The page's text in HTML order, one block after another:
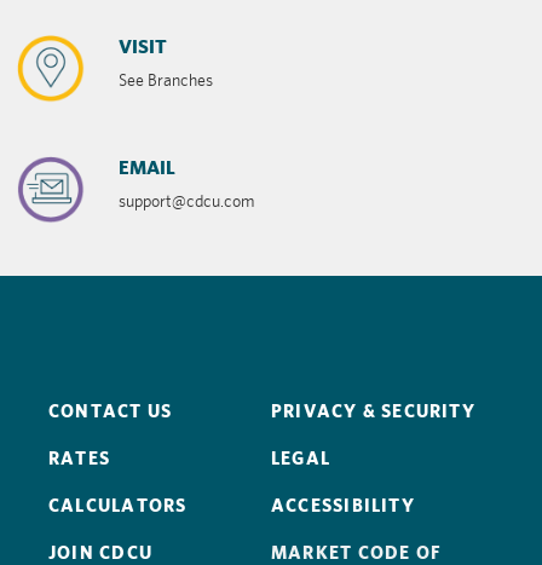
VISIT
See Branches
EMAIL
support@cdcu.com
CONTACT US
RATES
CALCULATORS
JOIN CDCU
PRIVACY & SECURITY
LEGAL
ACCESSIBILITY
MARKET CODE OF